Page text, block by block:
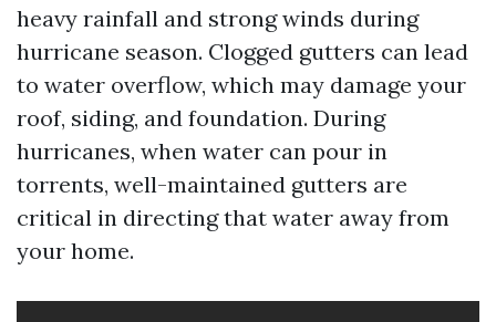
heavy rainfall and strong winds during
hurricane season. Clogged gutters can lead
to water overflow, which may damage your
roof, siding, and foundation. During
hurricanes, when water can pour in
torrents, well-maintained gutters are
critical in directing that water away from
your home.